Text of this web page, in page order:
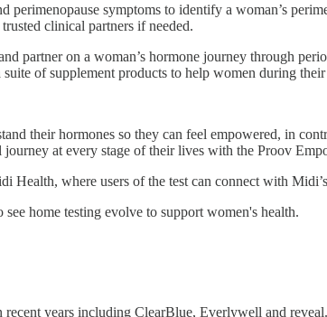
symptoms to identify a woman’s
clinical partners if needed.
partner on a woman’s hormone journey through
of supplement products to help women during
their hormones so they can feel empowered, in
at every stage of their lives with the Proov
where users of the test can connect with
see home testing evolve to support women's health.
years including ClearBlue, Everlywell and